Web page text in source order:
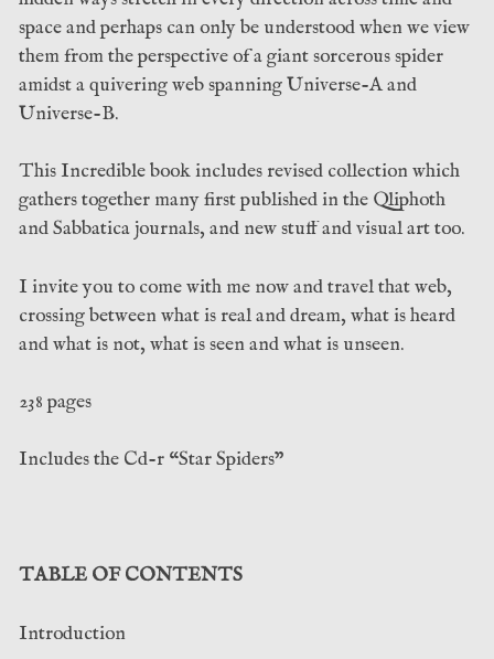
space and perhaps can only be understood when we view
them from the perspective of a giant sorcerous spider
amidst a quivering web spanning Universe-A and
Universe-B.
This Incredible book includes revised collection which
gathers together many first published in the Qliphoth
and Sabbatica journals, and new stuff and visual art too.
I invite you to come with me now and travel that web,
crossing between what is real and dream, what is heard
and what is not, what is seen and what is unseen.
238 pages
Includes the Cd-r “Star Spiders”
TABLE OF CONTENTS
Introduction